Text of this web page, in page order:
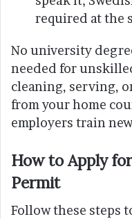
required at the
No university
needed for
cleaning, serving,
from your home
employers train
How to Apply
Permit
Follow these steps